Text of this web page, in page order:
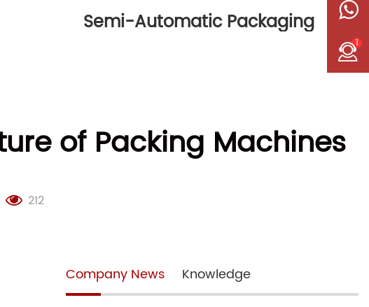
Semi-Automatic Packaging
of Packing Machines
212
Company News Knowledge
1